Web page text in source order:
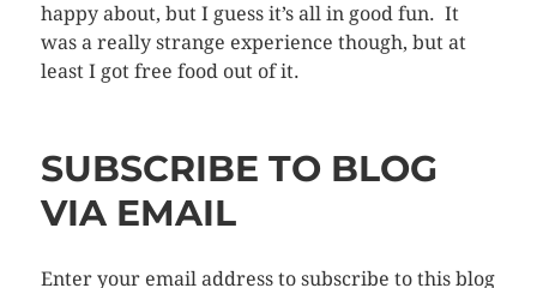
happy about, but I guess it’s all in good fun. It
was a really strange experience though, but at
least I got free food out of it.
SUBSCRIBE TO BLOG
VIA EMAIL
Enter your email address to subscribe to this blog